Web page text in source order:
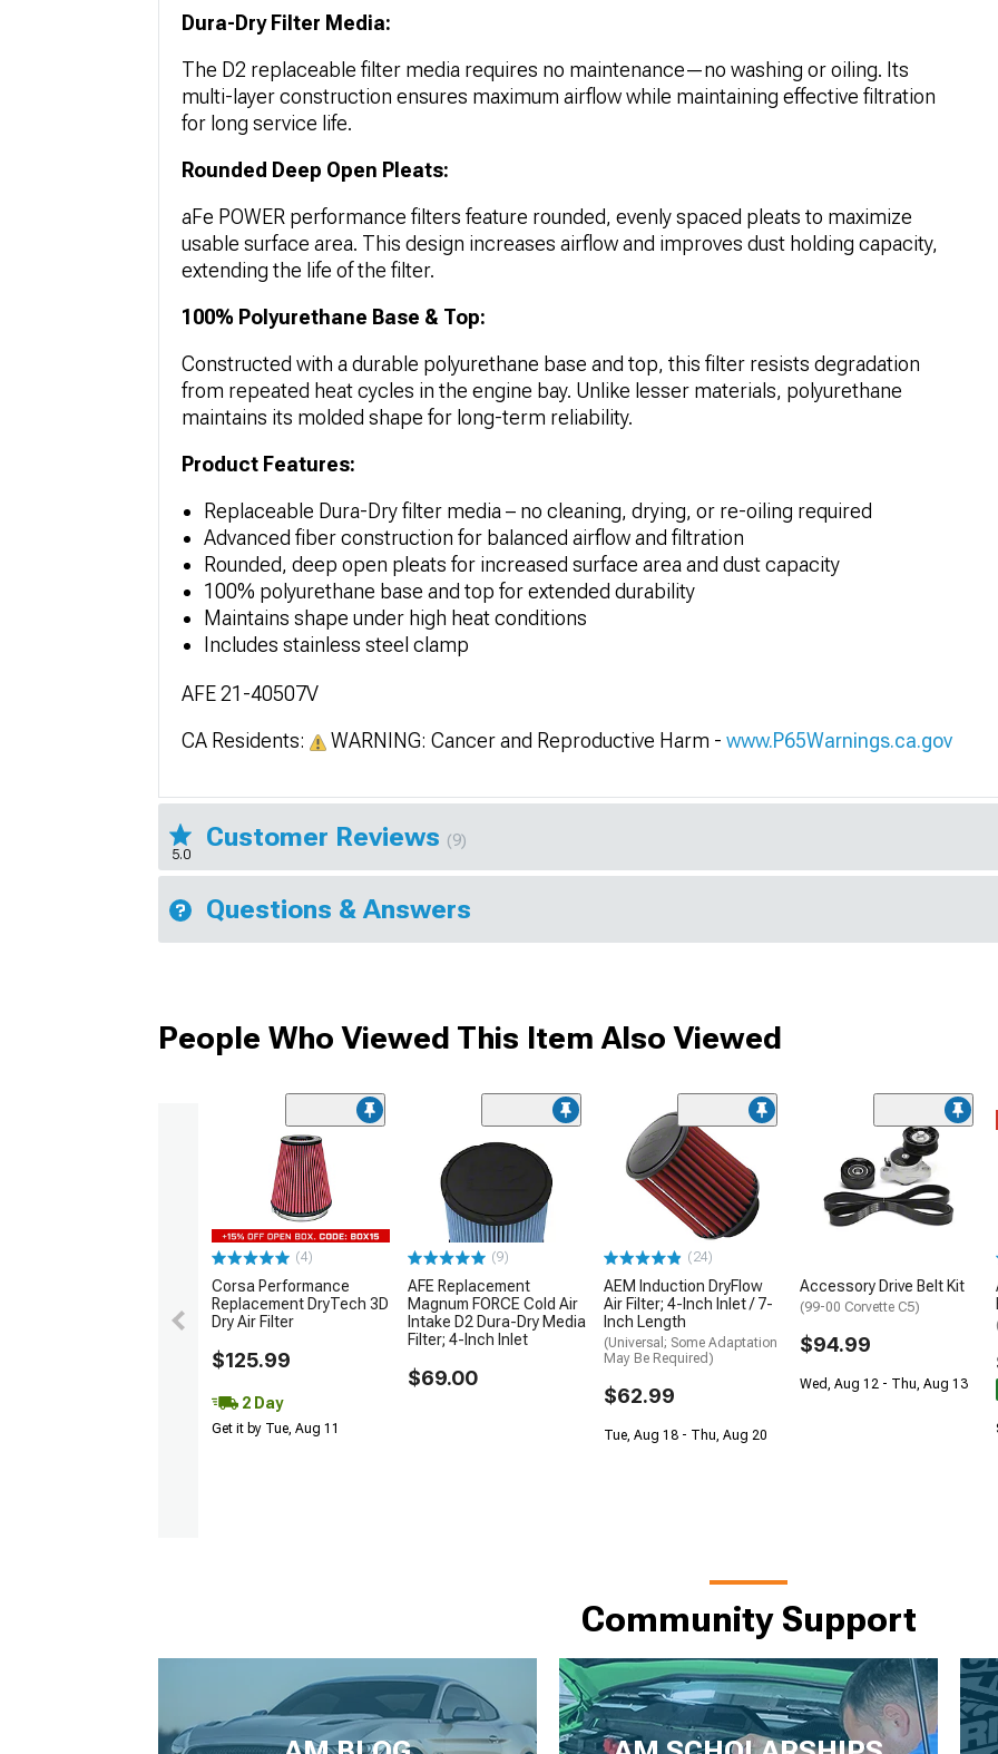
Dura-Dry Filter Media:
The D2 replaceable filter media requires no maintenance—no washing or oiling. Its
multi-layer construction ensures maximum airflow while maintaining effective filtration
for long service life.
Rounded Deep Open Pleats:
aFe POWER performance filters feature rounded, evenly spaced pleats to maximize
usable surface area. This design increases airflow and improves dust holding capacity,
extending the life of the filter.
100% Polyurethane Base & Top:
Constructed with a durable polyurethane base and top, this filter resists degradation
from repeated heat cycles in the engine bay. Unlike lesser materials, polyurethane
maintains its molded shape for long-term reliability.
Product Features:
Replaceable Dura-Dry filter media – no cleaning, drying, or re-oiling required
Advanced fiber construction for balanced airflow and filtration
Rounded, deep open pleats for increased surface area and dust capacity
100% polyurethane base and top for extended durability
Maintains shape under high heat conditions
Includes stainless steel clamp
AFE 21-40507V
CA Residents:
WARNING: Cancer and Reproductive Harm - www.P65Warnings.ca.gov
5.0
Customer Reviews (9)
Questions & Answers
People Who Viewed This Item Also Viewed
(4)
Corsa Performance
Replacement DryTech 3D
Dry Air Filter
$125.99
2 Day
Get it by Tue, Aug 11
(9)
AFE Replacement
Magnum FORCE Cold Air
Intake D2 Dura-Dry Media
Filter; 4-Inch Inlet
$69.00
(24)
AEM Induction DryFlow
Air Filter; 4-Inch Inlet / 7-
Inch Length
(Universal; Some Adaptation
May Be Required)
$62.99
Tue, Aug 18 - Thu, Aug 20
Accessory Drive Belt Kit
(99-00 Corvette C5)
$94.99
Wed, Aug 12 - Thu, Aug 13
Community Support